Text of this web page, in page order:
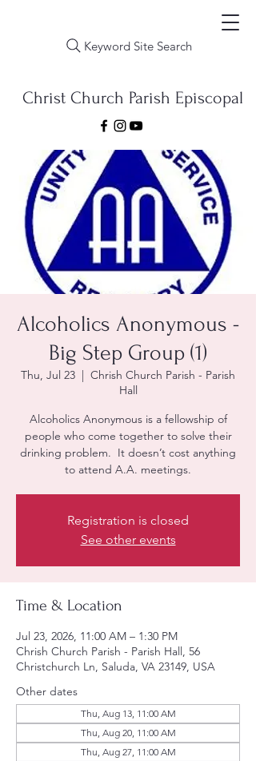
Keyword Site Search
Christ Church Parish Episcopal
Alcoholics Anonymous -
Big Step Group (1)
Thu, Jul 23
  |
Chrish Church Parish - Parish
Hall
Alcoholics Anonymous is a fellowship of
people who come together to solve their
drinking problem. It doesn’t cost anything
to attend A.A. meetings.
Registration is closed
See other events
Time & Location
Jul 23, 2026, 11:00 AM – 1:30 PM
Chrish Church Parish - Parish Hall, 56
Christchurch Ln, Saluda, VA 23149, USA
Other dates
Thu, Aug 13, 11:00 AM
Thu, Aug 20, 11:00 AM
Thu, Aug 27, 11:00 AM